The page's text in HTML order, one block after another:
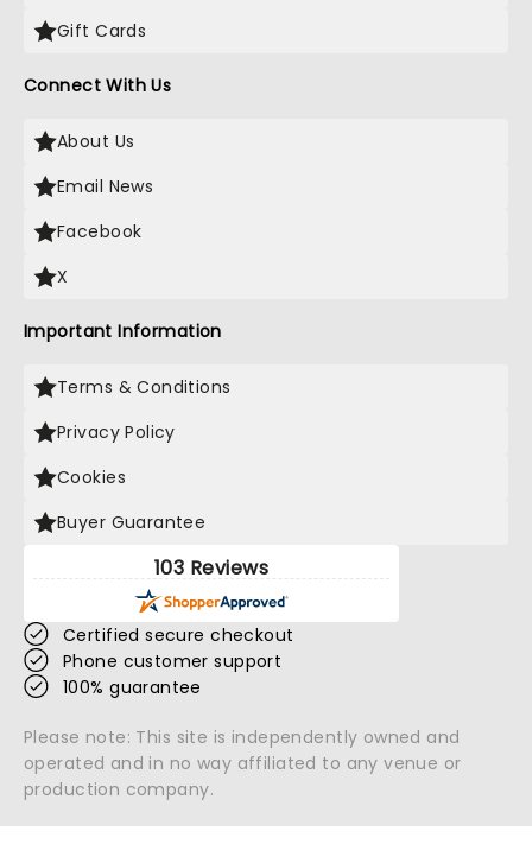
Gift Cards
Connect With Us
About Us
Email News
Facebook
X
Important Information
Terms & Conditions
Privacy Policy
Cookies
Buyer Guarantee
103 Reviews
Certified secure checkout
Phone customer support
100% guarantee
Please note: This site is independently owned and
operated and in no way affiliated to any venue or
production company.